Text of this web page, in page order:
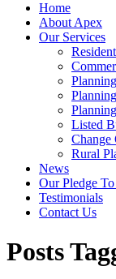
Home
About Apex
Our Services
Listed
Change
Rural
News
Our Pledge
Testimonials
Contact Us
Posts